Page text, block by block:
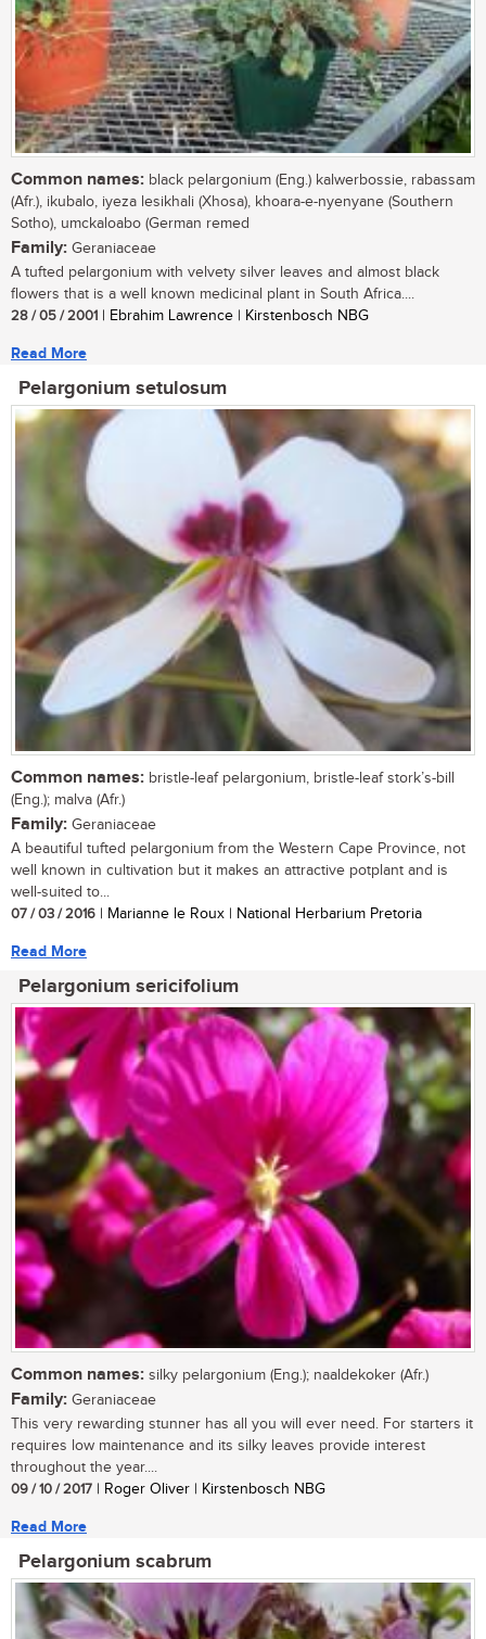
Common names: black pelargonium (Eng.) kalwerbossie, rabassam
(Afr.), ikubalo, iyeza lesikhali (Xhosa), khoara-e-nyenyane (Southern
Sotho), umckaloabo (German remed
Family: Geraniaceae
A tufted pelargonium with velvety silver leaves and almost black
flowers that is a well known medicinal plant in South Africa....
28 / 05 / 2001 | Ebrahim Lawrence | Kirstenbosch NBG
Read More
Pelargonium setulosum
Common names: bristle-leaf pelargonium, bristle-leaf stork’s-bill
(Eng.); malva (Afr.)
Family: Geraniaceae
A beautiful tufted pelargonium from the Western Cape Province, not
well known in cultivation but it makes an attractive potplant and is
well-suited to...
07 / 03 / 2016 | Marianne le Roux | National Herbarium Pretoria
Read More
Pelargonium sericifolium
Common names: silky pelargonium (Eng.); naaldekoker (Afr.)
Family: Geraniaceae
This very rewarding stunner has all you will ever need. For starters it
requires low maintenance and its silky leaves provide interest
throughout the year....
09 / 10 / 2017 | Roger Oliver | Kirstenbosch NBG
Read More
Pelargonium scabrum